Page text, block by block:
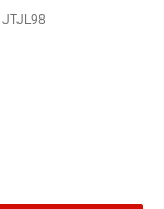
JTJL98